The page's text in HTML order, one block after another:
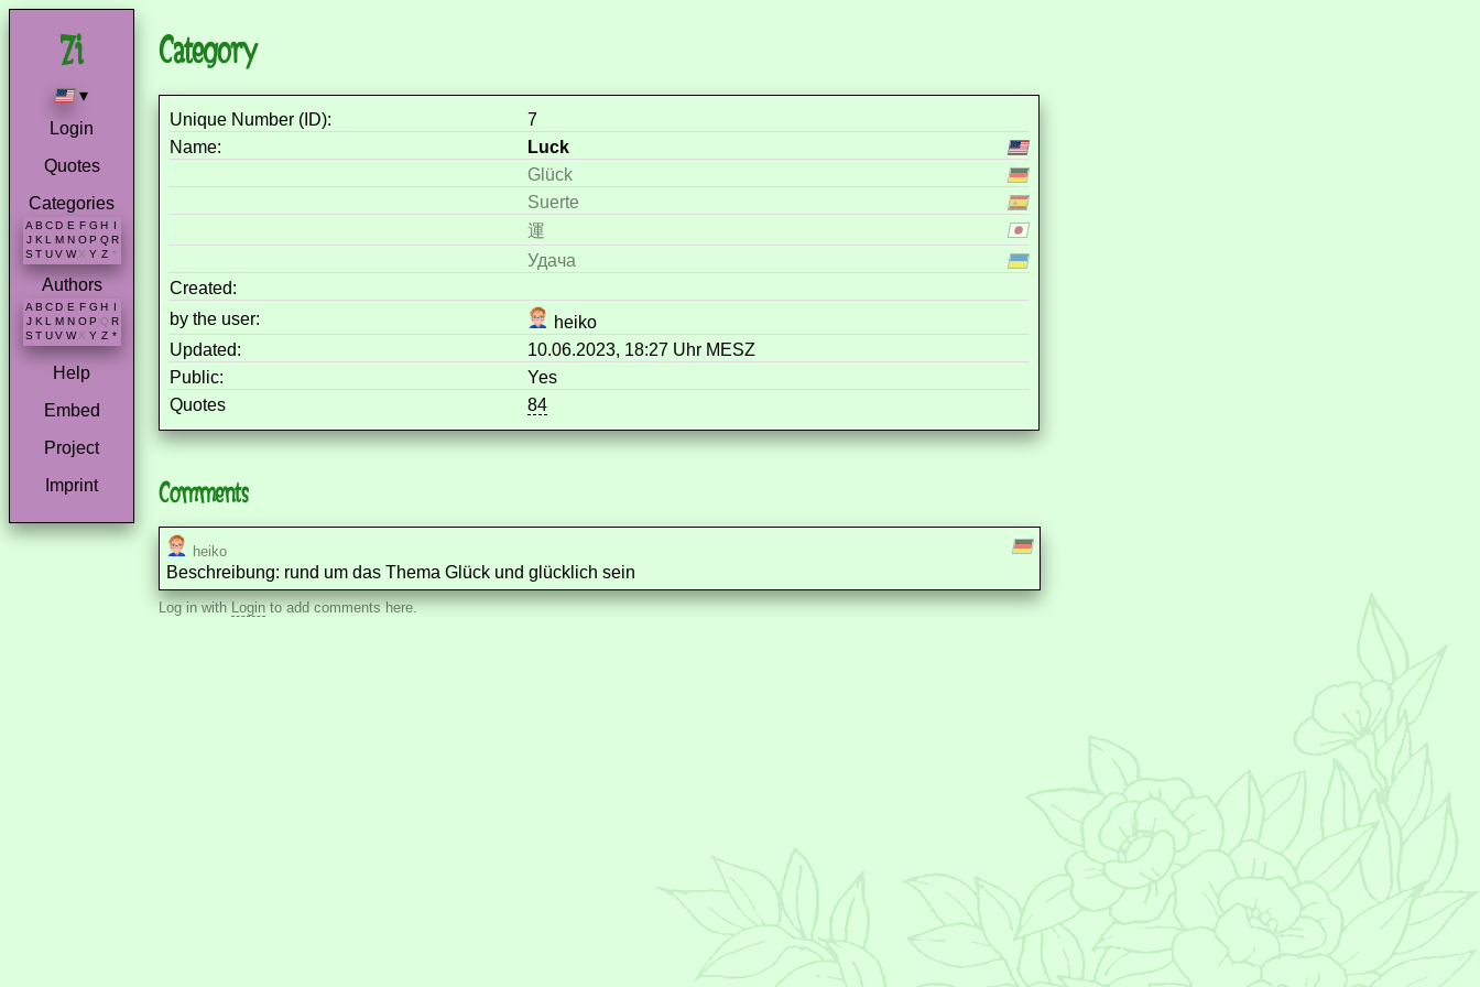
▾
Login
Quotes
Categories
A B C D E F G H I
J K L M N O P Q R
S T U V W X Y Z *
Authors
A B C D E F G H
J K L M N O P Q R
S T U V W X Y Z *
Help
Embed
Project
Imprint
Category
Unique Number (ID):
7
Name:
Luck
Glück
Suerte
運
Удача
Created:
by the user:
heiko
Updated:
10.06.2023, 18:27 Uhr MESZ
Public:
Yes
Quotes
84
Comments
heiko
Beschreibung: rund um das Thema Glück und glücklich sein
Log in withLoginto add comments here.